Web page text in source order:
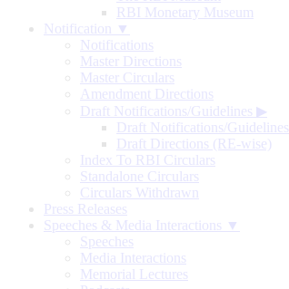
RBI Monetary Museum
Notification ▼
Notifications
Master Directions
Master Circulars
Amendment Directions
Draft Notifications/Guidelines ▶
Draft Notifications/Guidelines
Draft Directions (RE-wise)
Index To RBI Circulars
Standalone Circulars
Circulars Withdrawn
Press Releases
Speeches & Media Interactions ▼
Speeches
Media Interactions
Memorial Lectures